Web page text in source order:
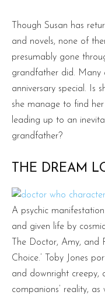
Though Susan has
and novels, none of
presumably gone
grandfather did. Many
anniversary special. Is
she manage to find
leading up to an
grandfather?
THE DREAM
A psychic
and given life by
The Doctor, Amy, and
Choice.’ Toby Jones
and downright creepy,
companions’ reality,